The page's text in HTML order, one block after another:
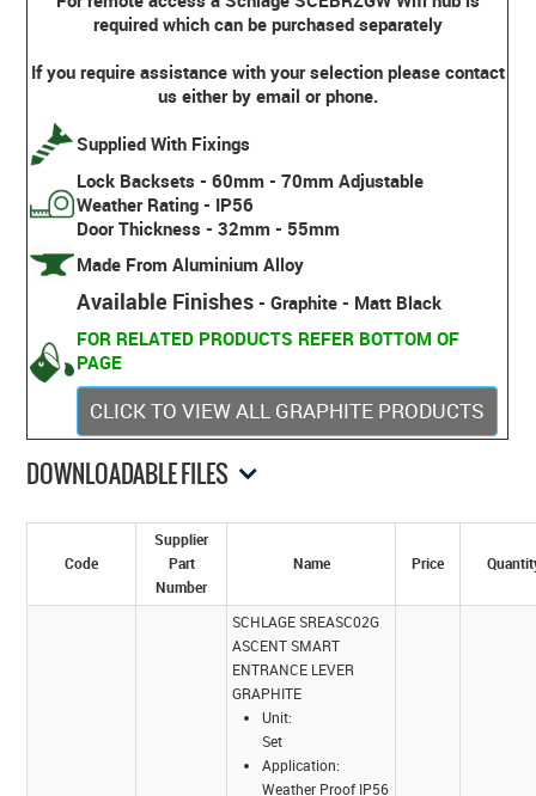
required which can be purchased separately
If you require assistance with your selection please contact
us either by email or phone.
Supplied With Fixings
Lock Backsets - 60mm - 70mm Adjustable
Weather Rating - IP56
Door Thickness - 32mm - 55mm
Made From Aluminium Alloy
Available Finishes - Graphite - Matt Black
FOR RELATED PRODUCTS REFER BOTTOM OF
PAGE
CLICK TO VIEW ALL GRAPHITE PRODUCTS
DOWNLOADABLE FILES
Code
Supplier
Part
Number
Name Price
SCHLAGE SREASC02G
ASCENT SMART
ENTRANCE LEVER
GRAPHITE
Unit:
Set
Application:
Weather Proof IP56